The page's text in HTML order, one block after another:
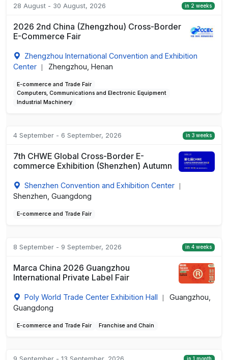
28 August - 30 August, 2026 in 2 weeks
2026 2nd China (Zhengzhou) Cross-Border
E-Commerce Fair
Zhengzhou International Convention and Exhibition
Center
Zhengzhou, Henan
E-commerce and Trade Fair
Computers, Communications and Electronic Equipment
Industrial Machinery
4 September - 6 September, 2026 in 3 weeks
7th CHWE Global Cross-Border E-
commerce Exhibition (Shenzhen) Autumn
Shenzhen Convention and Exhibition Center
Shenzhen, Guangdong
E-commerce and Trade Fair
8 September - 9 September, 2026 in 4 weeks
Marca China 2026 Guangzhou
International Private Label Fair
Poly World Trade Center Exhibition Hall
Guangzhou,
Guangdong
E-commerce and Trade Fair Franchise and Chain